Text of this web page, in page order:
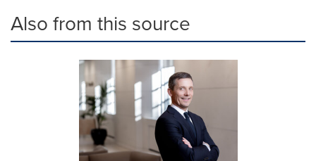
Also from this source